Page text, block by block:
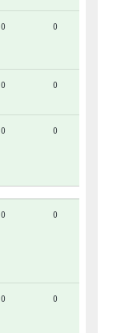
0 0
0 0
0 0
0 0
0 0